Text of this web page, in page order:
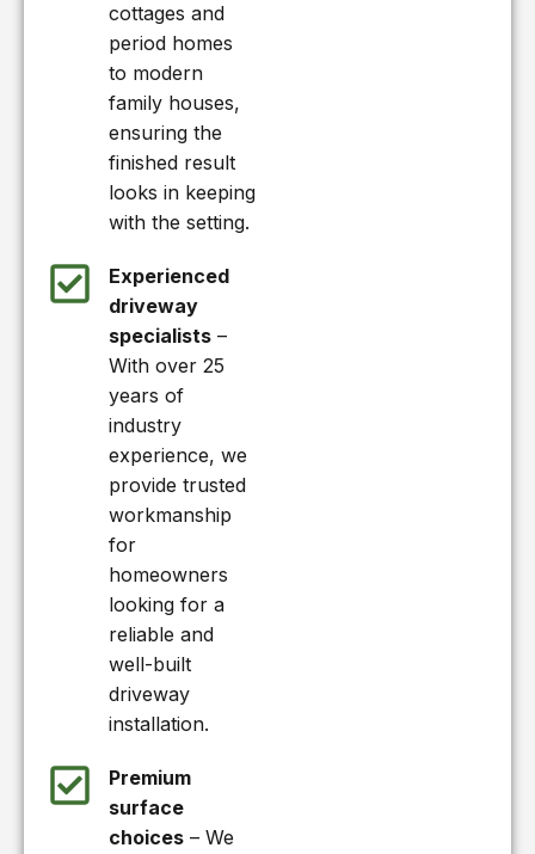
cottages and
period homes
to modern
family houses,
ensuring the
finished result
looks in keeping
with the setting.
Experienced
driveway
specialists –
With over 25
years of
industry
experience, we
provide trusted
workmanship
for
homeowners
looking for a
reliable and
well-built
driveway
installation.
Premium
surface
choices – We